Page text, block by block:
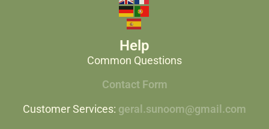
Help
Common Questions
Contact Form
Customer Services: geral.sunoom@gmail.com